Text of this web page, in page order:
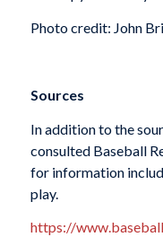
Photo credit: John
Sources
In addition to the
consulted Baseball
for information
play.
https://